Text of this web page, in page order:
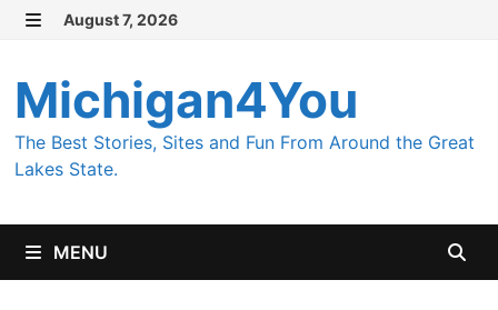
Skip
content
August 7, 2026
Michigan4You
The Best Stories, Sites and Fun From Around the Great
Lakes State.
MENU